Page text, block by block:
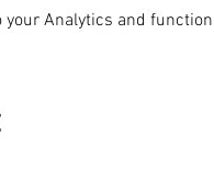
your Analytics and